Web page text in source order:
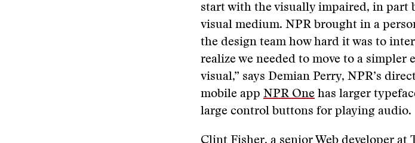
start with the visually impaired, in part
visual medium. NPR brought in a
the design team how hard it was to
realize we needed to move to a simpler
visual,” says Demian Perry, NPR’s
mobile app NPR One has larger
large control buttons for playing audio.
Clint Fisher, a senior Web developer at